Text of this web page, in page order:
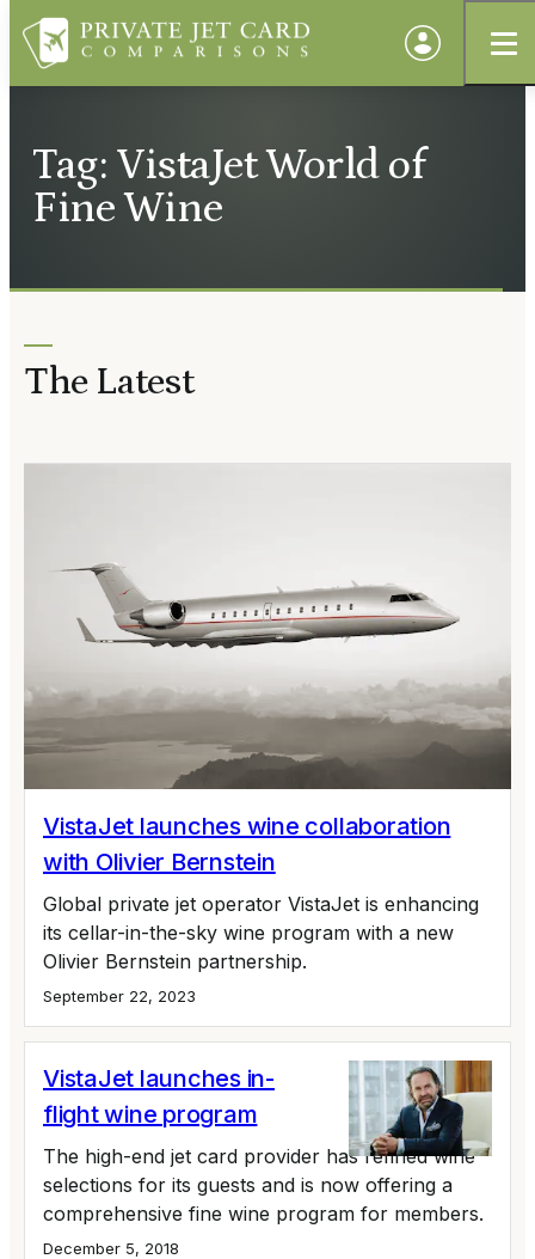
Tag: VistaJet World of
Fine Wine
The Latest
VistaJet launches wine collaboration
with Olivier Bernstein
Global private jet operator VistaJet is enhancing
its cellar-in-the-sky wine program with a new
Olivier Bernstein partnership.
September 22, 2023
VistaJet launches in-
flight wine program
The high-end jet card provider has refined wine
selections for its guests and is now offering a
comprehensive fine wine program for members.
December 5, 2018